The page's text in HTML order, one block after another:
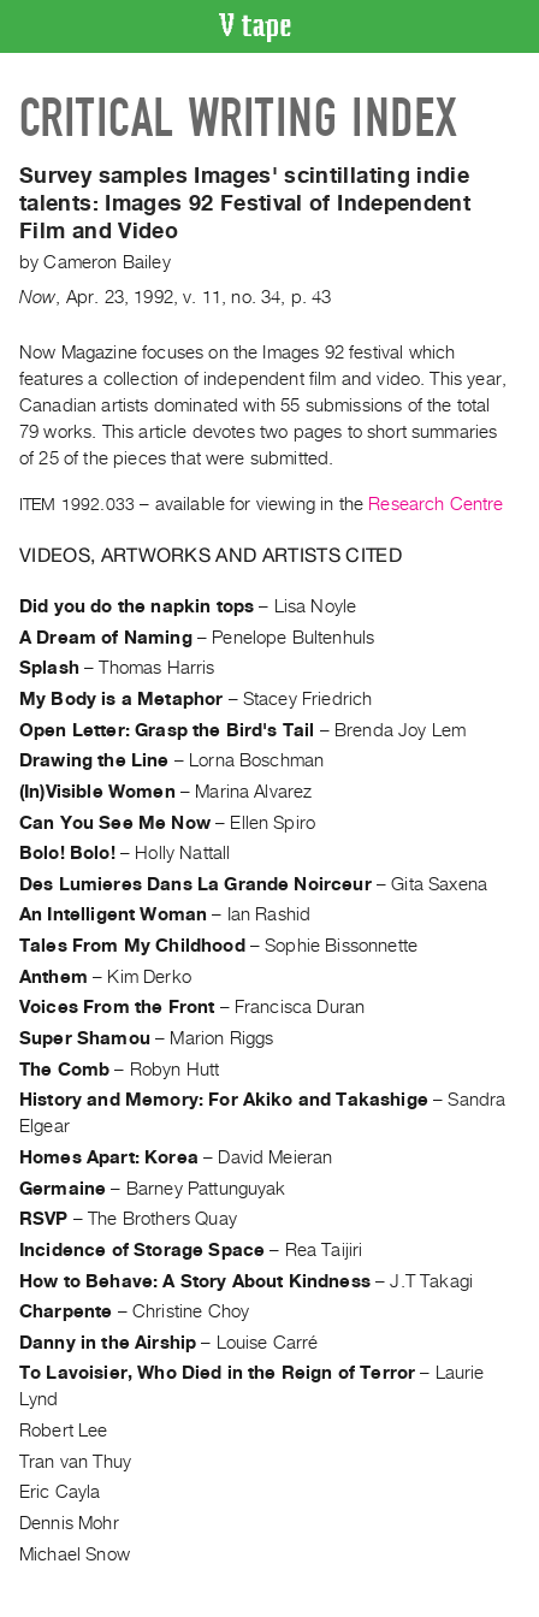
CATALOGUE
Search
Index
Recent
Acquisitions
ON
Current
and
Events
Archive
PREVIEW
|
RENT
PURCHASE
Preview,
Rent
Services
Practices
Guides
Class
Visits
FOR
ARTISTS
Distribution
for
Artists
Submitting
Work
RESEARCH
Research
CRITICAL WRITING INDEX
Survey samples Images' scintillating indie
talents: Images 92 Festival of Independent
Film and Video
byCameron Bailey
Now Apr. 23, 1992,v. 11 ,no. 34 p. 43
Now Magazine focuses on the Images 92 festival which
features a collection of independent film and video. This year,
Canadian artists dominated with 55 submissions of the total
79 works. This article devotes two pages to short summaries
of 25 of the pieces that were submitted.
ITEM 1992.033 – available for viewing in the Research Centre
VIDEOS, ARTWORKS AND ARTISTS CITED
Did you do the napkin tops –
Lisa Noyle
A Dream of Naming– Penelope Bultenhuls
Splash –Thomas Harris
My Body is a Metaphor – Stacey Friedrich
Open Letter: Grasp the Bird's Tail
– Brenda Joy Lem
Drawing the Line – Lorna Boschman
(In)Visible Women – Marina Alvarez
Can You See Me Now– Ellen Spiro
Bolo! Bolo!– Holly Nattall
Des Lumieres Dans La Grande Noirceur–Gita Saxena
An Intelligent Woman – Ian Rashid
Tales From My Childhood –Sophie Bissonnette
Anthem – Kim Derko
Voices From the Front – Francisca Duran
Super Shamou – Marion Riggs
The Comb – Robyn Hutt
History and Memory: For Akiko and Takashige–Sandra
Elgear
Homes Apart: Korea – David Meieran
Germaine – Barney Pattunguyak
RSVP –The Brothers Quay
Incidence of Storage Space – Rea Taijiri
How to Behave: A Story About Kindness–J.T Takagi
Charpente – Christine Choy
Danny in the Airship –
Louise Carré
To Lavoisier, Who Died in the Reign of Terror – Laurie
Lynd
Robert Lee
Tran van Thuy
Eric Cayla
Dennis Mohr
Michael Snow